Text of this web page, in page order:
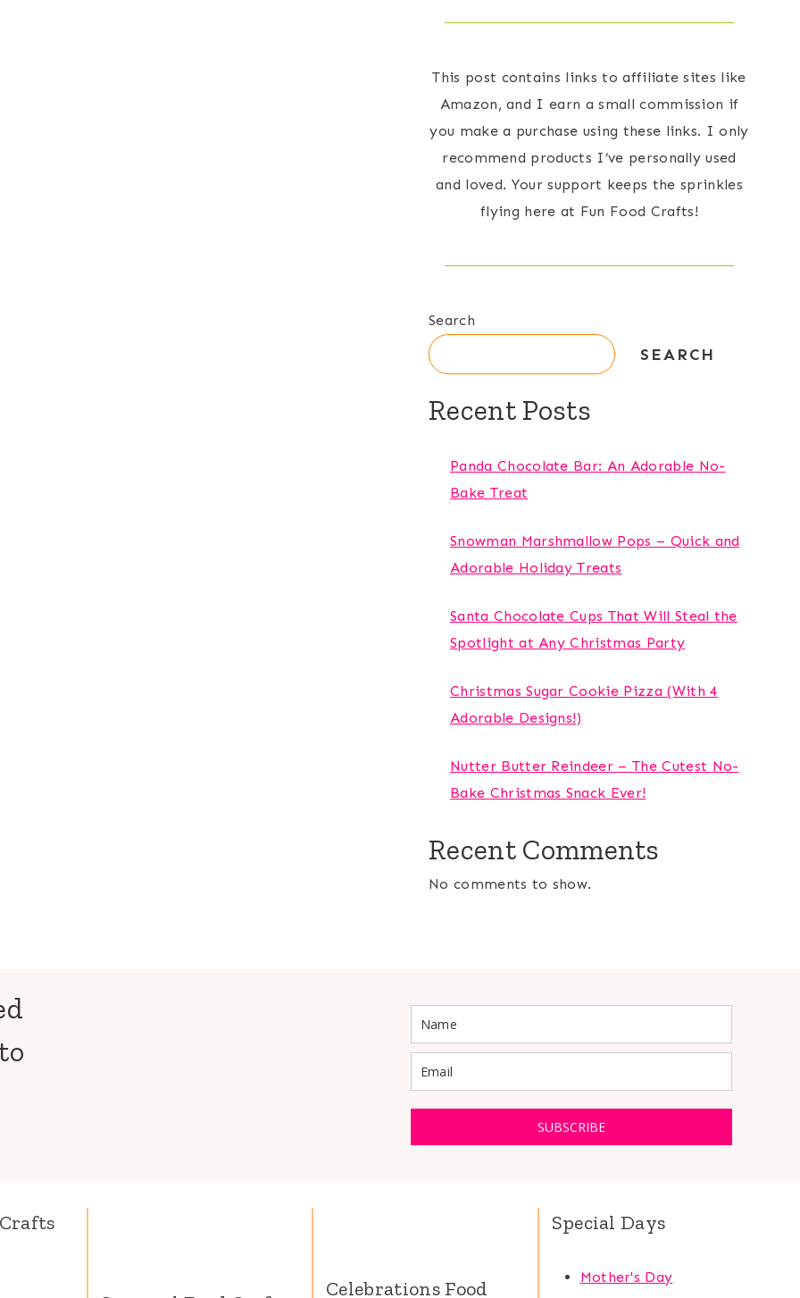
This post contains links to affiliate sites like
Amazon, and I earn a small commission if
you make a purchase using these links. I only
recommend products I’ve personally used
and loved. Your support keeps the sprinkles
flying here at Fun Food Crafts!
Search
SEARCH
Recent Posts
Panda Chocolate Bar: An Adorable No-
Bake Treat
Snowman Marshmallow Pops – Quick and
Adorable Holiday Treats
Santa Chocolate Cups That Will Steal the
Spotlight at Any Christmas Party
Christmas Sugar Cookie Pizza (With 4
Adorable Designs!)
Nutter Butter Reindeer – The Cutest No-
Bake Christmas Snack Ever!
Recent Comments
No comments to show.
SUBSCRIBE
Celebrations Food
Special Days
Mother's Day